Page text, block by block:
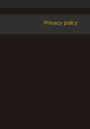
Privacy policy